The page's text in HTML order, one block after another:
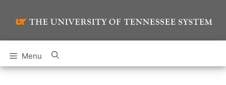
Menu